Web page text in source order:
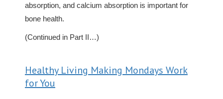
absorption, and calcium absorption is important for
bone health.
(Continued in Part II…)
Healthy Living Making Mondays Work
for You